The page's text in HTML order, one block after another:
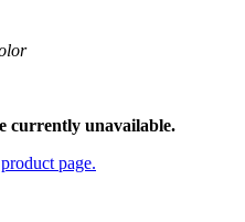
currently unavailable.
product page.